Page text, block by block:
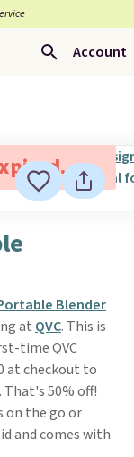
Account
Blender
at QVC. This is
time QVC
at checkout to
50% off!
on the go or
and comes with